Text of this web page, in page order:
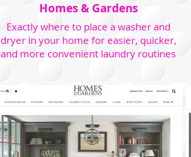
Homes & Gardens
Exactly where to place a washer and
dryer in your home for easier, quicker,
and more convenient laundry routines